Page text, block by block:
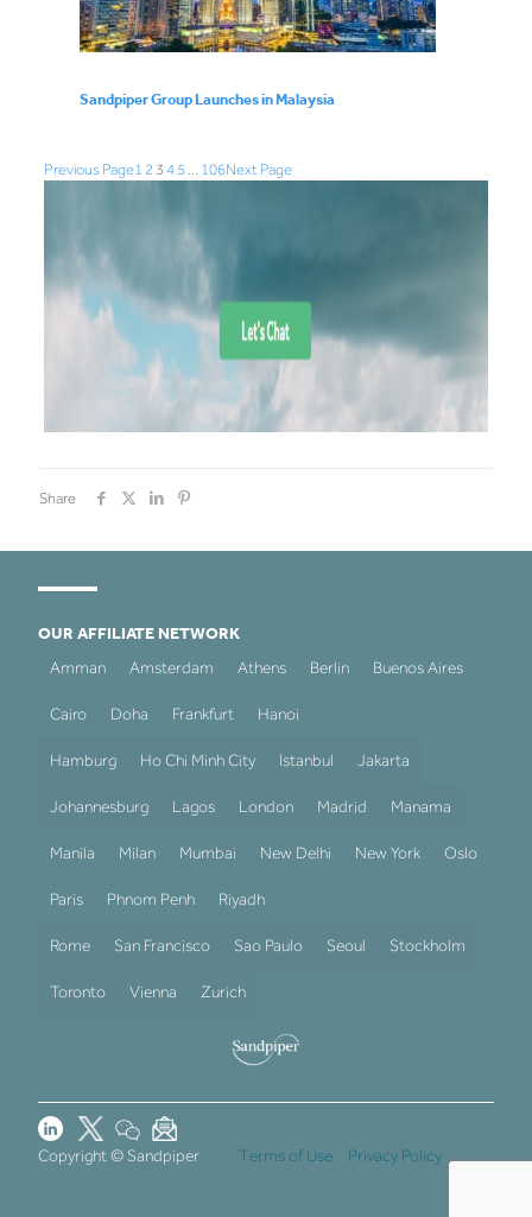
Sandpiper Group Launches in Malaysia
Previous Page1 2 3 4 5 … 106Next Page
Share
OUR AFFILIATE NETWORK
Amman
Amsterdam Athens Berlin Buenos Aires
Cairo Doha Frankfurt Hanoi
Hamburg Ho Chi Minh City Istanbul Jakarta
Johannesburg Lagos London Madrid Manama
Manila Milan Mumbai New Delhi New York Oslo
Paris Phnom Penh Riyadh
Rome San Francisco Sao Paulo Seoul Stockholm
Toronto Vienna Zurich
Copyright © Sandpiper Terms of Use Privacy Policy